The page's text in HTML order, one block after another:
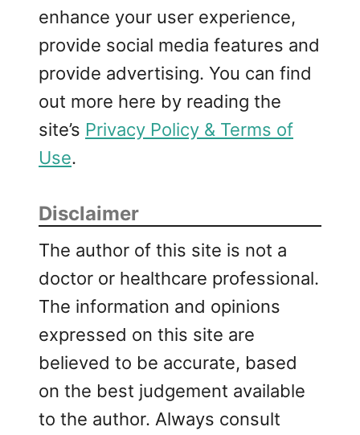
enhance your user experience,
provide social media features and
provide advertising. You can find
out more here by reading the
site’s Privacy Policy & Terms of
Use.
Disclaimer
The author of this site is not a
doctor or healthcare professional.
The information and opinions
expressed on this site are
believed to be accurate, based
on the best judgement available
to the author. Always consult